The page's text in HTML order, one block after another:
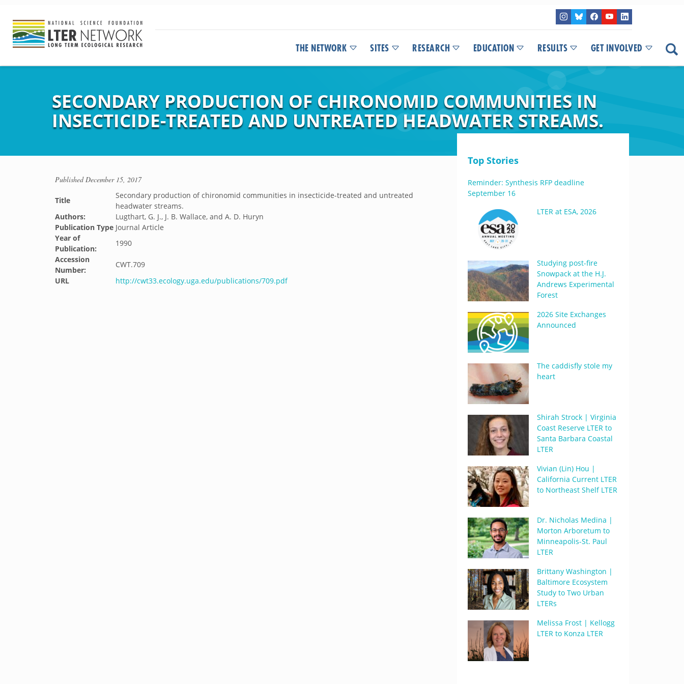
THE NETWORK SITES RESEARCH EDUCATION RESULTS GET INVOLVED
SECONDARY PRODUCTION OF CHIRONOMID COMMUNITIES IN
INSECTICIDE-TREATED AND UNTREATED HEADWATER STREAMS.
PublishedDecember 15, 2017
Title
Secondary production of chironomid communities in insecticide-treated and untreated
headwater streams.
Authors:
Lugthart, G. J., J. B. Wallace, and A. D. Huryn
Publication Type Journal Article
Year of
Publication:
1990
Accession
Number:
CWT.709
URL
http://cwt33.ecology.uga.edu/publications/709.pdf
Top Stories
Reminder: Synthesis RFP deadline
September 16
LTER at ESA, 2026
Studying post-fire
Snowpack at the H.J.
Andrews Experimental
Forest
2026 Site Exchanges
Announced
The caddisfly stole my
heart
Shirah Strock | Virginia
Coast Reserve LTER to
Santa Barbara Coastal
LTER
Vivian (Lin) Hou |
California Current LTER
to Northeast Shelf LTER
Dr. Nicholas Medina |
Morton Arboretum to
Minneapolis-St. Paul
LTER
Brittany Washington |
Baltimore Ecosystem
Study to Two Urban
LTERs
Melissa Frost | Kellogg
LTER to Konza LTER